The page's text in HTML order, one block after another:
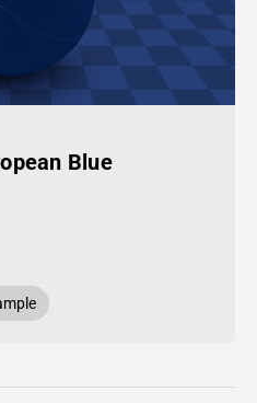
Blue